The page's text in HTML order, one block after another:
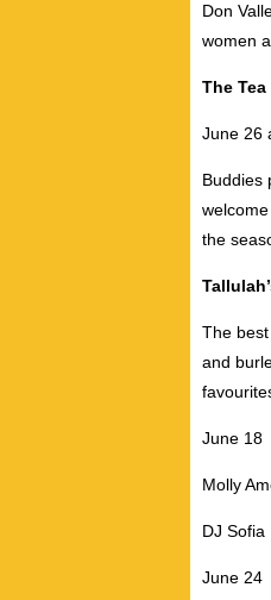
Don
women
The Tea
June 26
Buddies
the
The
and
June 18
Molly
DJ Sofia
June 24